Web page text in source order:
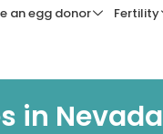
an egg donor Fertility
in Nevada